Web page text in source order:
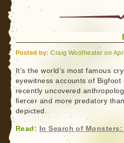
Posted by: Craig Woolheater on
It’s the world’s most famous
eyewitness accounts of
recently uncovered
fiercer and more predatory
depicted.
Read: In Search of